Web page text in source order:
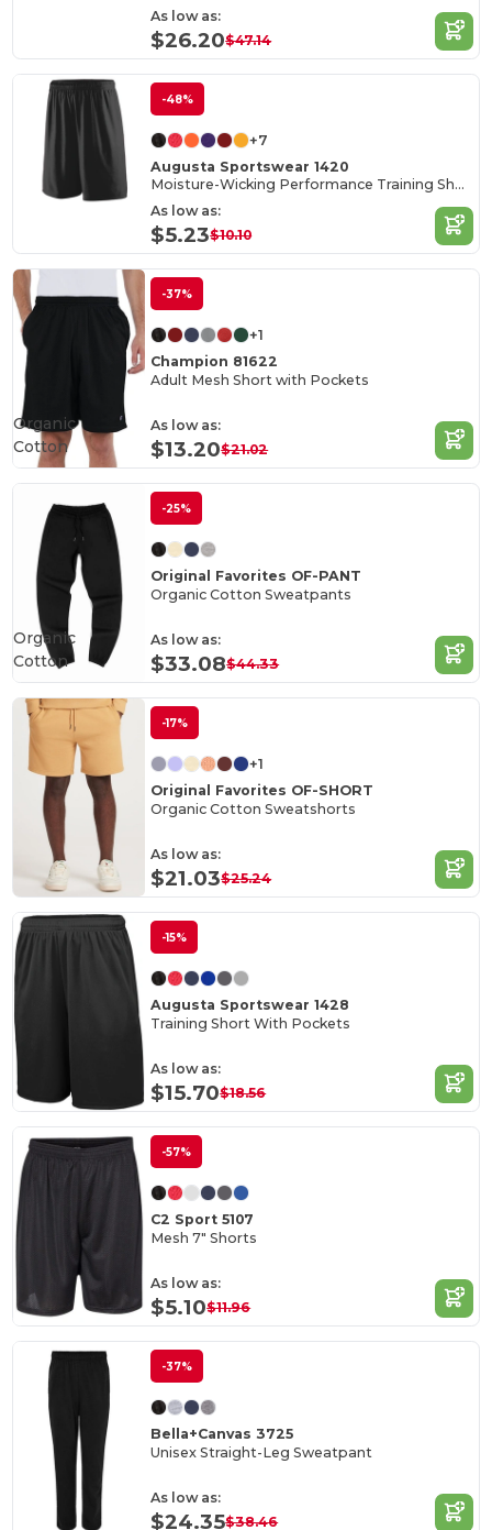
As low as:
$26.20$47.14
-48%
+7
Augusta Sportswear 1420
Moisture-Wicking Performance Training Shorts
As low as:
$5.23$10.10
-37%
+1
Champion 81622
Adult Mesh Short with Pockets
As low as:
$13.20$21.02
Organic
Cotton
-25%
Original Favorites OF-PANT
Organic Cotton Sweatpants
As low as:
$33.08$44.33
Organic
Cotton
-17%
+1
Original Favorites OF-SHORT
Organic Cotton Sweatshorts
As low as:
$21.03$25.24
-15%
Augusta Sportswear 1428
Training Short With Pockets
As low as:
$15.70$18.56
-57%
C2 Sport 5107
Mesh 7" Shorts
As low as:
$5.10$11.96
-37%
Bella+Canvas 3725
Unisex Straight-Leg Sweatpant
As low as:
$24.35$38.46